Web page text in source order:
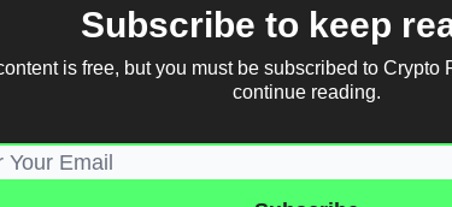
Subscribe to keep
is free, but you must be subscribed to Crypto
continue reading.